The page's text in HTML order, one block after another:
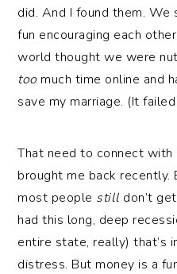
did. And I found them. We
fun encouraging each
world thought we were
too much time online and
save my marriage. (It
That need to connect
brought me back recently.
most people still don’t
had this long, deep
entire state, really) that’s
distress. But money is a